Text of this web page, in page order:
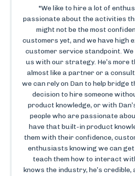
"We like to hire a lot of
passionate about the activities
might not be the most
customers yet, and we have high
customer service standpoint. We
us with our strategy. He’s more
almost like a partner or a
we can rely on Dan to help bridge
decision to hire someone
product knowledge, or with
people who are passionate
have that built-in product
them with their confidence,
enthusiasts knowing we can
teach them how to interact
knows the industry, he’s credible,